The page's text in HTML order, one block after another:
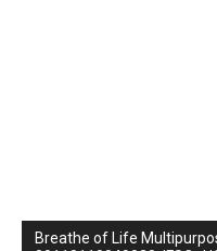
Breathe of Life